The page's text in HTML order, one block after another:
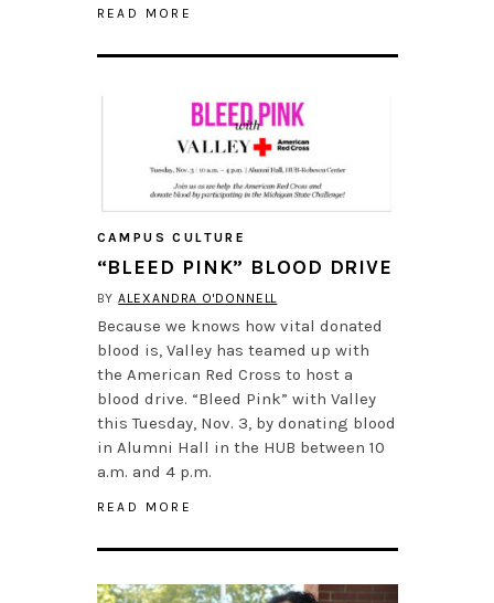
READ MORE
CAMPUS CULTURE
“BLEED PINK” BLOOD DRIVE
BYALEXANDRA O'DONNELL
Because we knows how vital donated
blood is, Valley has teamed up with
the American Red Cross to host a
blood drive. “Bleed Pink” with Valley
this Tuesday, Nov. 3, by donating blood
in Alumni Hall in the HUB between 10
a.m. and 4 p.m.
READ MORE